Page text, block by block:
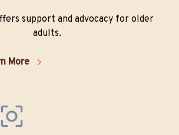
support and advocacy for older
adults.
More